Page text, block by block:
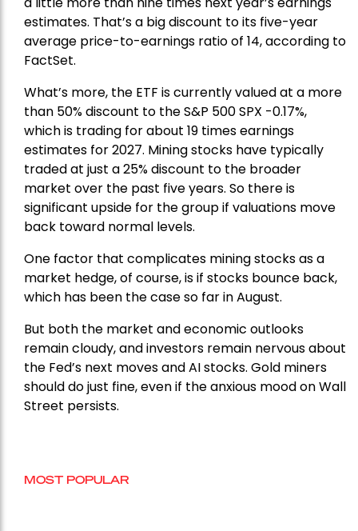
estimates. That’s a big discount to its five-year
average price-to-earnings ratio of 14, according to
FactSet.
What’s more, the ETF is currently valued at a more
than 50% discount to theS&P 500SPX -0.17%,
which is trading for about 19 times earnings
estimates for 2027. Mining stocks have typically
traded at just a 25% discount to the broader
market over the past five years. So there is
significant upside for the group if valuations move
back toward normal levels.
One factor that complicates mining stocks as a
market hedge, of course, is if stocks bounce back,
which has been the case so far in August.
But both the market and economic outlooks
remain cloudy, and investors remain nervous about
the Fed’s next moves and AI stocks. Gold miners
should do just fine, even if the anxious mood on Wall
Street persists.
MOST POPULAR